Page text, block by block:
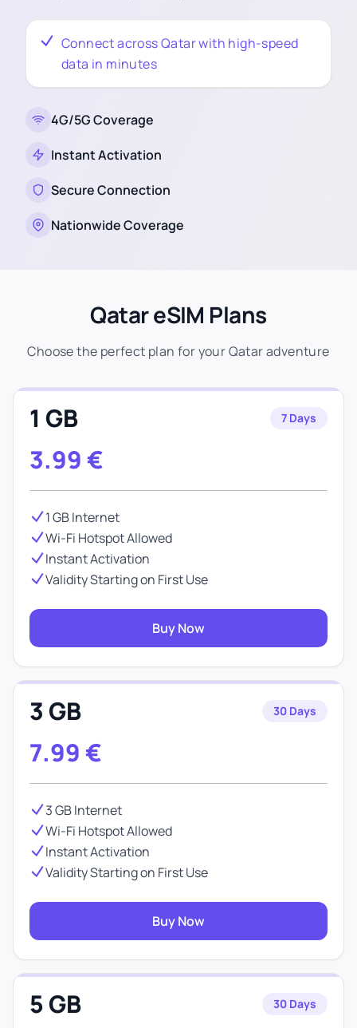
Connect across Qatar with high-speed
data in minutes
4G/5G Coverage
Instant Activation
Secure Connection
Nationwide Coverage
Qatar eSIM Plans
Choose the perfect plan for your Qatar adventure
1 GB 7 Days
3.99 €
1 GB Internet
Wi-Fi Hotspot Allowed
Instant Activation
Validity Starting on First Use
Buy Now
3 GB 30 Days
7.99 €
3 GB Internet
Wi-Fi Hotspot Allowed
Instant Activation
Validity Starting on First Use
Buy Now
5 GB 30 Days